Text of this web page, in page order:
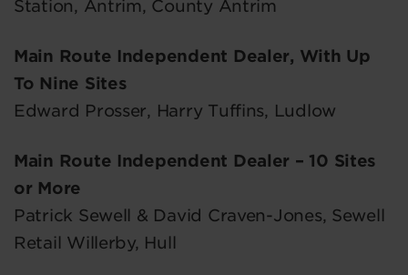
Station, Antrim, County Antrim
Main Route Independent Dealer, With Up
To Nine Sites
Edward Prosser, Harry Tuffins, Ludlow
Main Route Independent Dealer – 10 Sites
or More
Patrick Sewell & David Craven-Jones, Sewell
Retail Willerby, Hull